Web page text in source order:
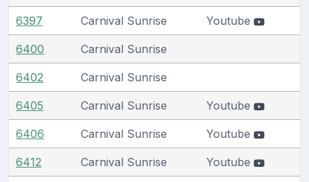
6397 Carnival Sunrise Youtube
6400 Carnival Sunrise
6402 Carnival Sunrise
6405 Carnival Sunrise Youtube
6406 Carnival Sunrise Youtube
6412 Carnival Sunrise Youtube